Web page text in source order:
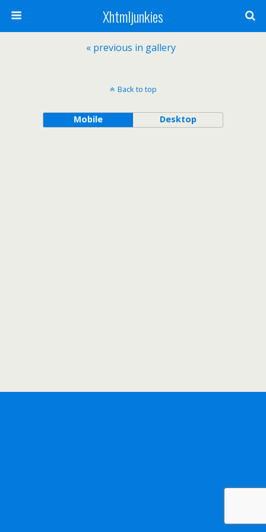
Xhtmljunkies
« previous in gallery
Back to top
Mobile Desktop